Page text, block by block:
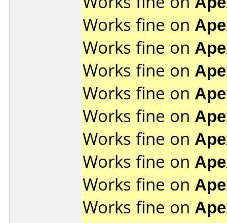
Works fine on
Works fine on
Works fine on
Works fine on
Works fine on
Works fine on
Works fine on
Works fine on
Works fine on